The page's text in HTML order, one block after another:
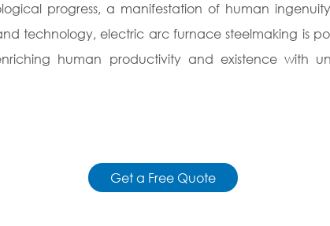
progress, a manifestation of human
technology, electric arc furnace steelmaking is
human productivity and existence with
Get a Free Quote